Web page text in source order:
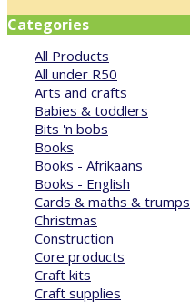
Categories
All Products
All under R50
Arts and crafts
Babies & toddlers
Bits 'n bobs
Books
Books - Afrikaans
Books - English
Cards & maths & trumps
Christmas
Construction
Core products
Craft kits
Craft supplies